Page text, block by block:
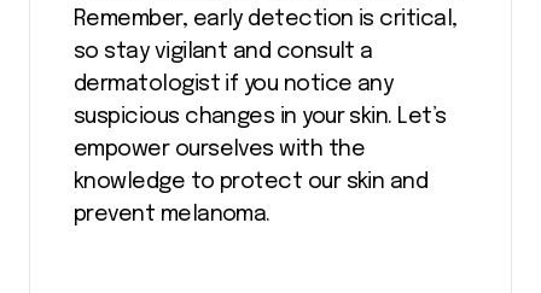
Remember, early detection is critical,
so stay vigilant and consult a
dermatologist if you notice any
suspicious changes in your skin. Let’s
empower ourselves with the
knowledge to protect our skin and
prevent melanoma.